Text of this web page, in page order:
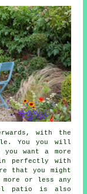
with the
You you will
want a more
perfectly with
that you might
or less any
patio is also